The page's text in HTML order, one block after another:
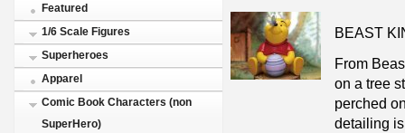
Featured
1/6 Scale Figures
Superheroes
Apparel
Comic Book Characters (non
SuperHero)
BEAST
From
on a tree
perched
detailing